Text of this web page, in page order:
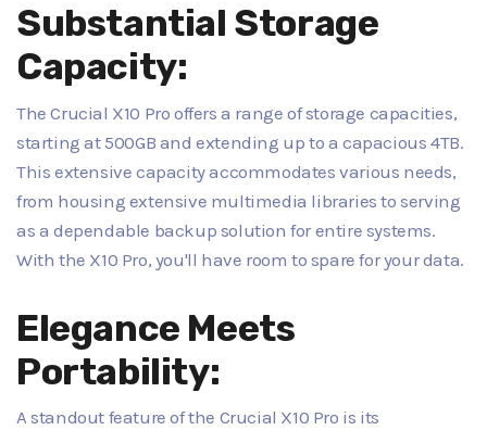
Substantial Storage
Capacity:
The Crucial X10 Pro offers a range of storage capacities,
starting at 500GB and extending up to a capacious 4TB.
This extensive capacity accommodates various needs,
from housing extensive multimedia libraries to serving
as a dependable backup solution for entire systems.
With the X10 Pro, you'll have room to spare for your data.
Elegance Meets
Portability:
A standout feature of the Crucial X10 Pro is its